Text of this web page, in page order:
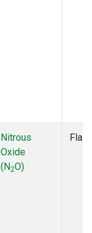
Nitrous
Oxide
(N2O)
Flask